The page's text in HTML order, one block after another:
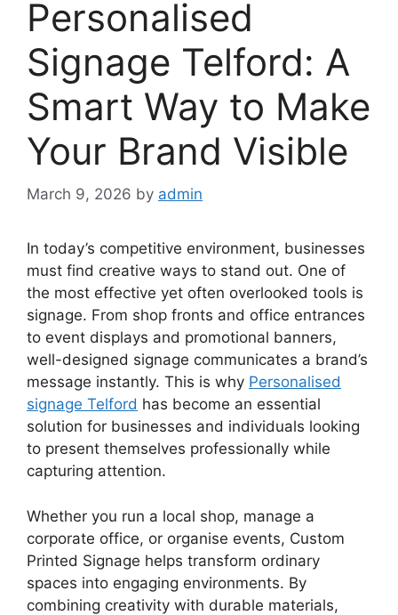
Personalised
Signage Telford: A
Smart Way to Make
Your Brand Visible
March 9, 2026 by admin
In today’s competitive environment, businesses
must find creative ways to stand out. One of
the most effective yet often overlooked tools is
signage. From shop fronts and office entrances
to event displays and promotional banners,
well-designed signage communicates a brand’s
message instantly. This is why Personalised
signage Telford has become an essential
solution for businesses and individuals looking
to present themselves professionally while
capturing attention.
Whether you run a local shop, manage a
corporate office, or organise events, Custom
Printed Signage helps transform ordinary
spaces into engaging environments. By
combining creativity with durable materials,